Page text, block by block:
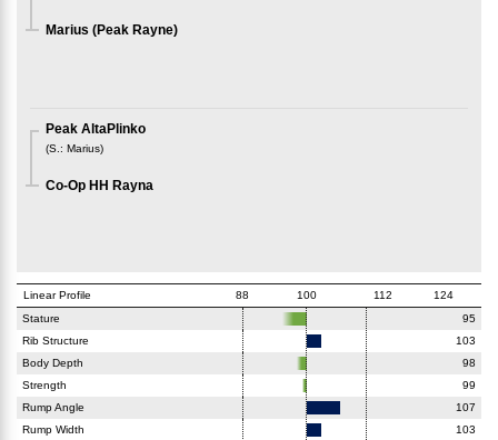
Marius (Peak Rayne)
Peak AltaPlinko
(S. : Marius)
Co-Op HH Rayna
Linear Profile 88 100 112
124
Stature
95
Rib Structure
103
Body Depth
98
Strength
99
Rump Angle
107
Rump Width
103